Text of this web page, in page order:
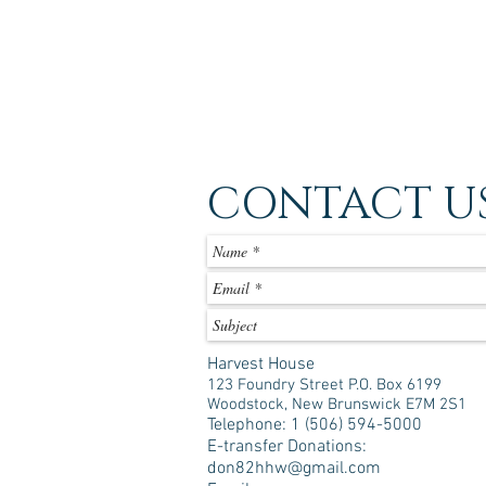
CONTACT
Harvest House
123 Foundry Street P.O. Box 6199
Woodstock, New Brunswick E7M 2S1
Telephone: 1 (506) 594-5000
E-transfer Donations:
don82hhw@gmail.com